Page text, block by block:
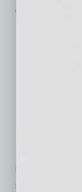
COVID-19
71% of all
the COVID-
spending
Brands
sales